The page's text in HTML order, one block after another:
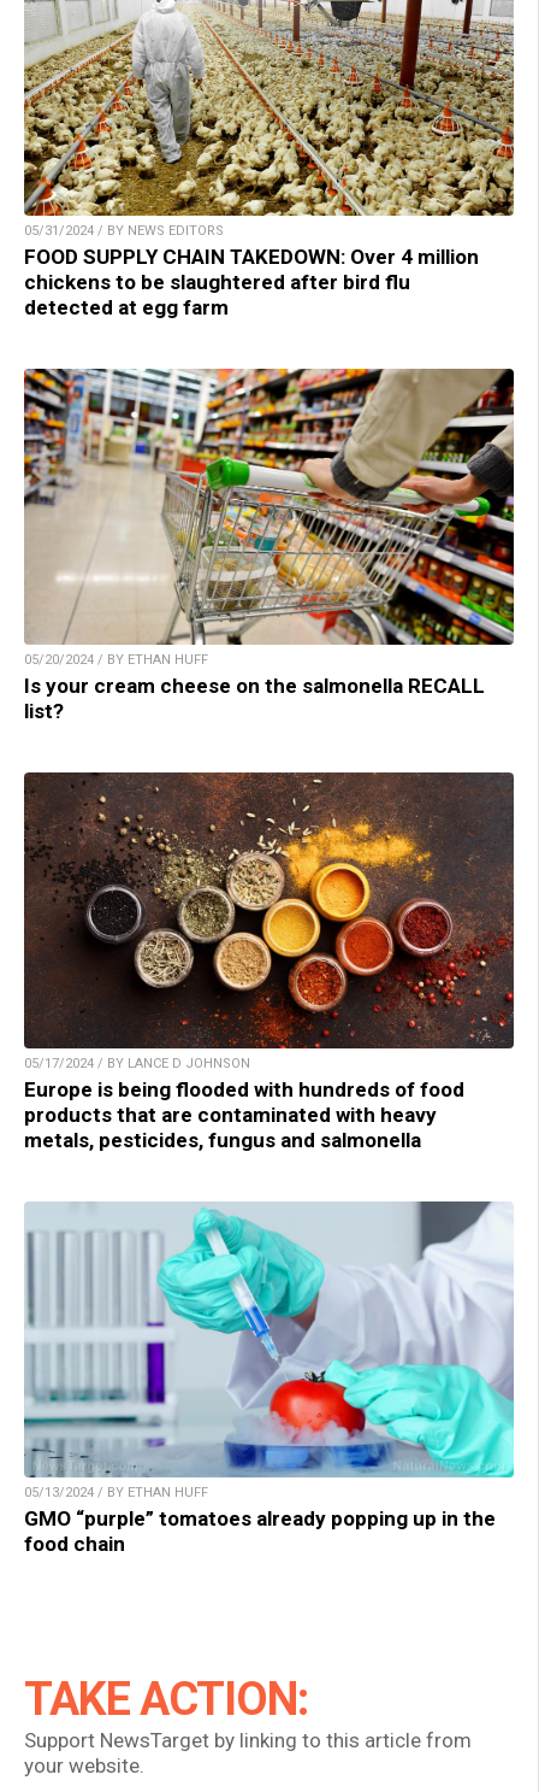
05/31/2024 / BY NEWS EDITORS
FOOD SUPPLY CHAIN TAKEDOWN: Over 4 million
chickens to be slaughtered after bird flu
detected at egg farm
05/20/2024 / BY ETHAN HUFF
Is your cream cheese on the salmonella RECALL
list?
05/17/2024 / BY LANCE D JOHNSON
Europe is being flooded with hundreds of food
products that are contaminated with heavy
metals, pesticides, fungus and salmonella
05/13/2024 / BY ETHAN HUFF
GMO “purple” tomatoes already popping up in the
food chain
TAKE ACTION:
Support NewsTarget by linking to this article from
your website.